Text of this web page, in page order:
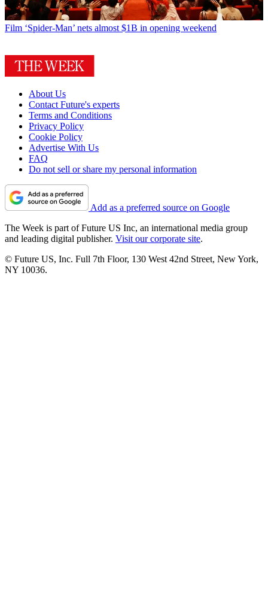
Film ‘Spider-Man’ nets almost $1B in opening weekend
About Us
Contact Future's experts
Terms and Conditions
Privacy Policy
Cookie Policy
Advertise With Us
FAQ
Do not sell or share my personal information
Add as a preferred source on Google
The Week is part of Future US Inc, an international media group
and leading digital publisher. Visit our corporate site.
© Future US, Inc. Full 7th Floor, 130 West 42nd Street, New York,
NY 10036.